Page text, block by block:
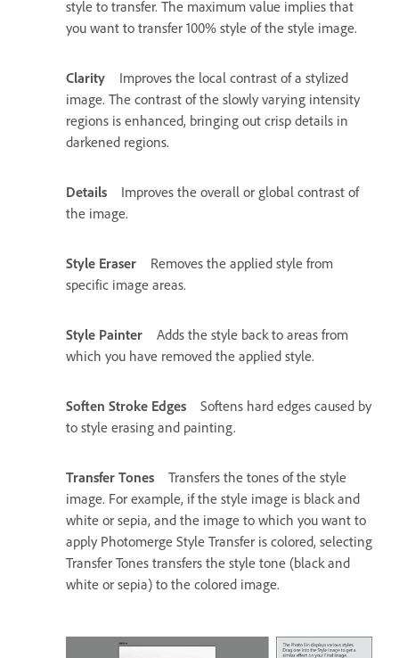
style to transfer. The maximum value implies that
you want to transfer 100% style of the style image.
Clarity
Improves the local contrast of a stylized
image. The contrast of the slowly varying intensity
regions is enhanced, bringing out crisp details in
darkened regions.
Details
Improves the overall or global contrast of
the image.
Style Eraser
Removes the applied style from
specific image areas.
Style Painter
Adds the style back to areas from
which you have removed the applied style.
Soften Stroke Edges
Softens hard edges caused by
to style erasing and painting.
Transfer Tones
Transfers the tones of the style
image. For example, if the style image is black and
white or sepia, and the image to which you want to
apply Photomerge Style Transfer is colored, selecting
Transfer Tones transfers the style tone (black and
white or sepia) to the colored image.